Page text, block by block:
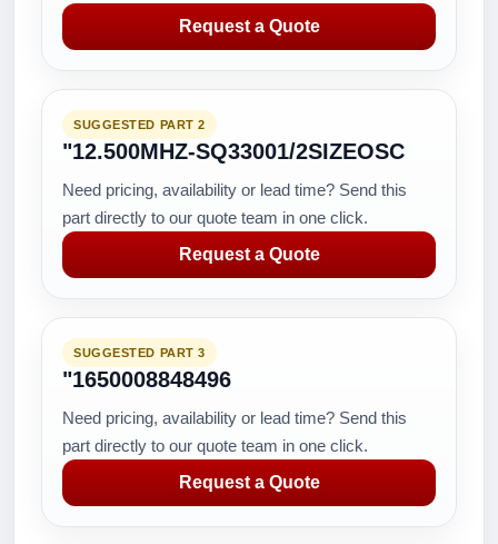
Request a Quote
SUGGESTED PART 2
"12.500MHZ-SQ33001/2SIZEOSC
Need pricing, availability or lead time? Send this
part directly to our quote team in one click.
Request a Quote
SUGGESTED PART 3
"1650008848496
Need pricing, availability or lead time? Send this
part directly to our quote team in one click.
Request a Quote